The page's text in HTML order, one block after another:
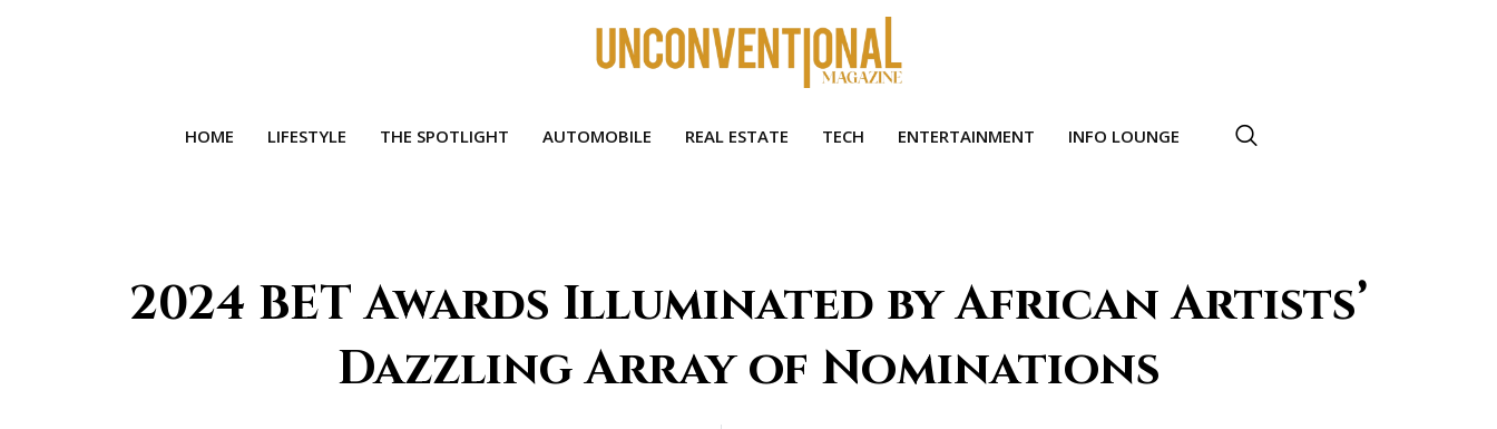
HOME LIFESTYLE THE SPOTLIGHT AUTOMOBILE REAL ESTATE TECH ENTERTAINMENT INFO LOUNGE
2024 BET Awards Illuminated by African Artists’
Dazzling Array of Nominations